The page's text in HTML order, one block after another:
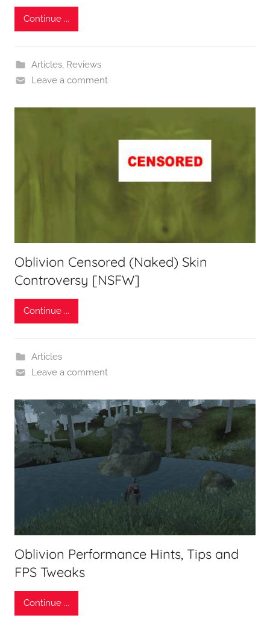
Continue ...
Articles, Reviews
Leave a comment
Oblivion Censored (Naked) Skin
Controversy [NSFW]
Continue ...
Articles
Leave a comment
Oblivion Performance Hints, Tips and
FPS Tweaks
Continue ...